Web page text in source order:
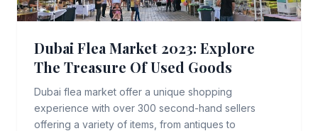
Dubai Flea Market 2023: Explore
The Treasure Of Used Goods
Dubai flea market offer a unique shopping
experience with over 300 second-hand sellers
offering a variety of items, from antiques to